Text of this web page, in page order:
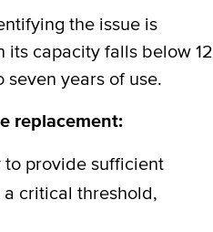
the issue is
capacity falls below 12
years of use.
replacement:
to provide sufficient
critical threshold,